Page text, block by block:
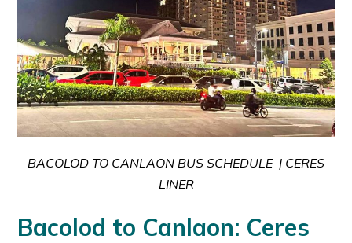
BACOLOD TO CANLAON BUS SCHEDULE | CERES
LINER
Bacolod to Canlaon: Ceres